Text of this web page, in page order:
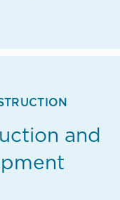
and